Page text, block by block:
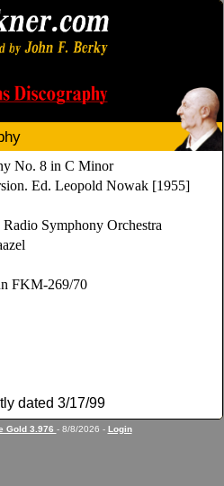
No. 8 in C Minor
Ed. Leopold Nowak [1955]
Symphony Orchestra
FKM-269/70
dated 3/17/99
Gold 3.976 - 8/8/2026 - Login